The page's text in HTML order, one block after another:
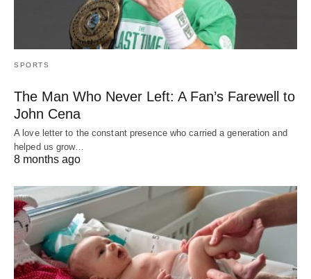
SPORTS
The Man Who Never Left: A Fan’s Farewell to
John Cena
A love letter to the constant presence who carried a generation and
helped us grow…
8 months ago